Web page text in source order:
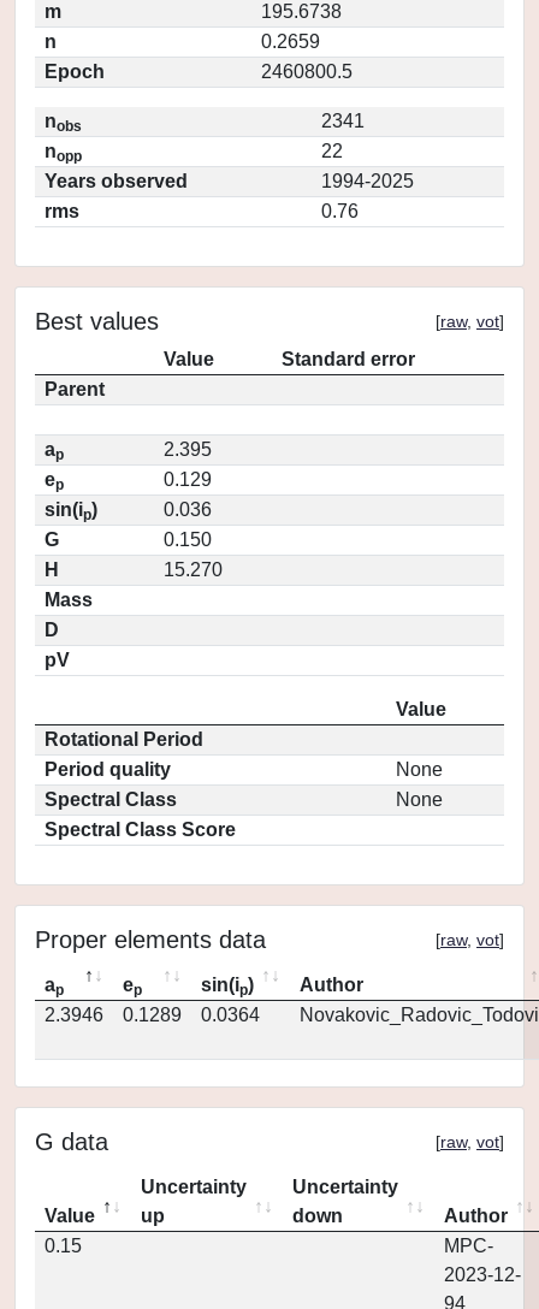
m
195.6738
n
0.2659
Epoch
2460800.5
nobs
2341
nopp
22
Years observed
1994-2025
rms
0.76
Best values [raw, vot]
Value
Standard error
Parent
ap
2.395
ep
0.129
sin(ip)
0.036
G
0.150
H
15.270
Mass
D
pV
Value
Rotational Period
Period quality
None
Spectral Class
None
Spectral Class Score
Proper elements data [raw, vot]
ap ep sin(ip)
Author
2.3946
0.1289 0.0364
G data [raw, vot]
Value
Uncertainty
up
Uncertainty
down
Author
0.15
MPC-
2023-12-
94